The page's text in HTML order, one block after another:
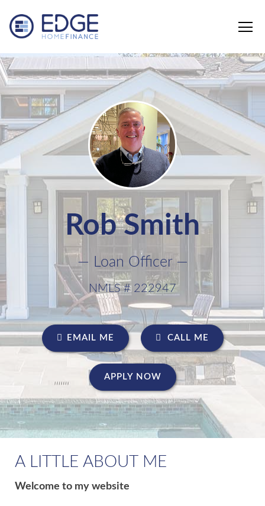
Rob Smith
— Loan Officer —
NMLS # 222947
EMAIL ME CALL ME
APPLY NOW
A LITTLE ABOUT ME
Welcome to my website